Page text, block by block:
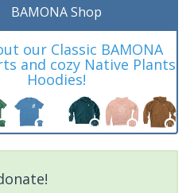
BAMONA Shop
our Classic BAMONA
and cozy Native Plants
Hoodies!